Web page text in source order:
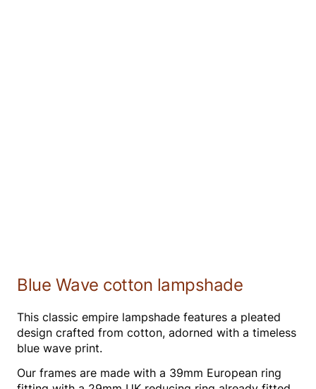
Blue Wave cotton lampshade
This classic empire lampshade features a pleated
design crafted from cotton, adorned with a timeless
blue wave print.
Our frames are made with a 39mm European ring